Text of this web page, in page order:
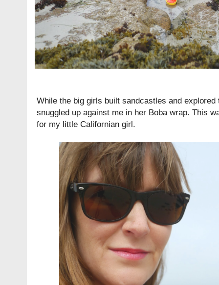
While the big girls built sandcastles and
snuggled up against me in her Boba wrap. This
for my little Californian girl.